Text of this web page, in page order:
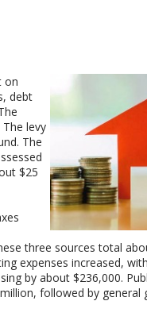
on
debt
levy
The
$25
three sources total
expenses increased,
by about $236,000.
followed by general